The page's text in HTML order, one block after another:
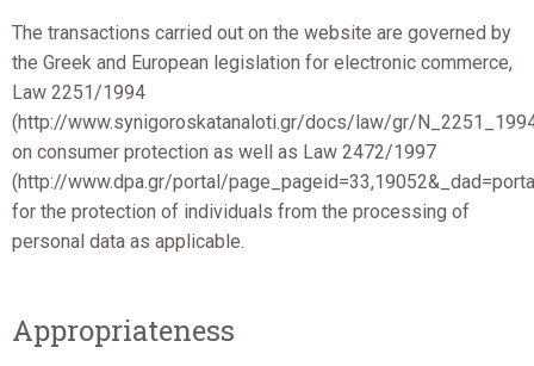
The transactions carried out on the website are governed by
the Greek and European legislation for electronic commerce,
Law 2251/1994
(http://www.synigoroskatanaloti.gr/docs/law/gr/
on consumer protection as well as Law 2472/1997
(http://www.dpa.gr/portal/
for the protection of individuals from the processing of
personal data as applicable.
Appropriateness